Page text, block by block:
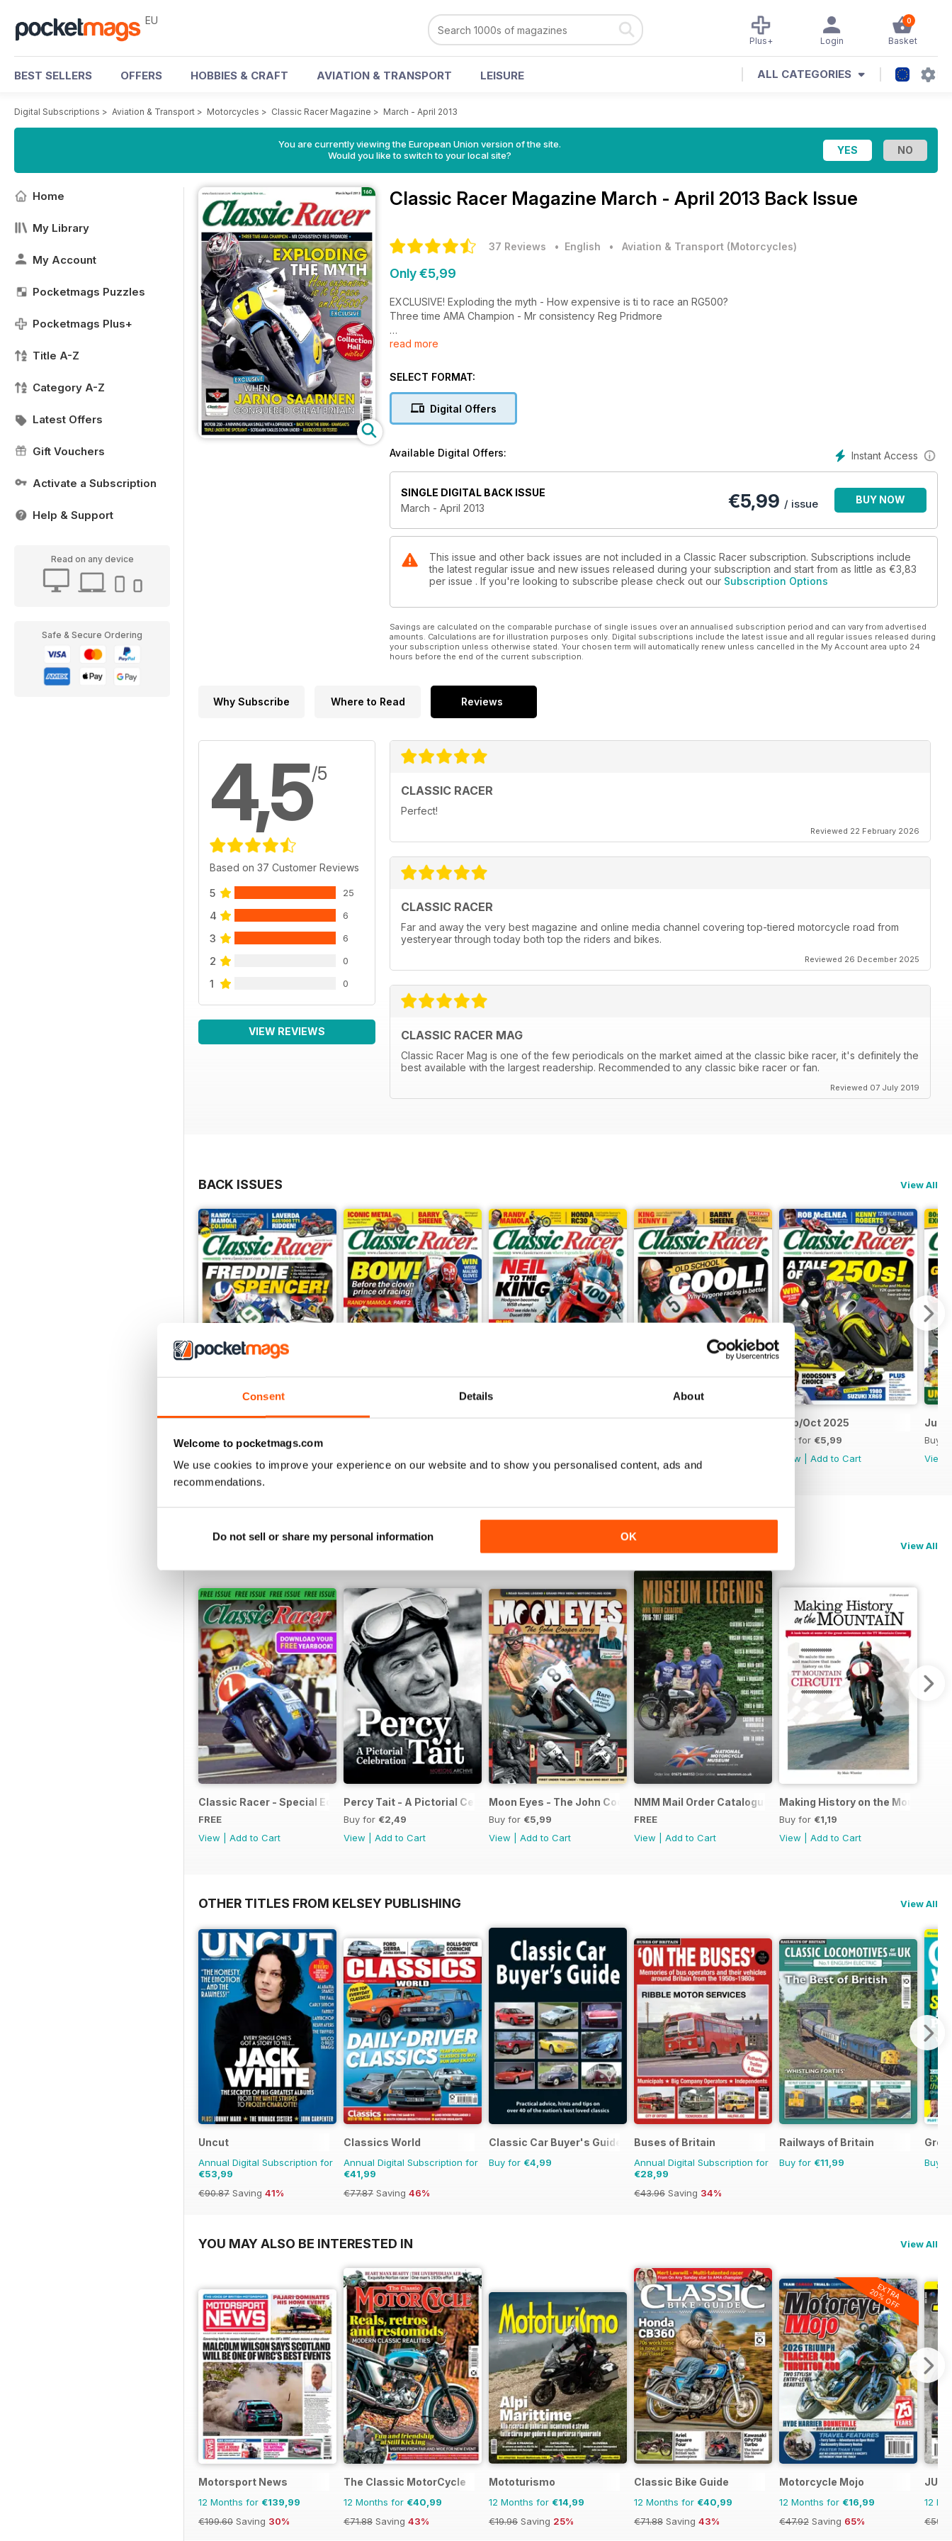
Consent Details About
Welcome to pocketmags.com
We use cookies to improve your experience on our website and to show you personalised content, ads and
recommendations.
Do not sell or share my personal information OK
EU 0
Basket
Login
Plus+
BEST SELLERS OFFERS HOBBIES & CRAFT AVIATION & TRANSPORT LEISURE ALL CATEGORIES
Digital Subscriptions > Aviation & Transport > Motorcycles > Classic Racer Magazine > March - April 2013
You are currently viewing the European Union version of the site.
Would you like to switch to your local site?
Home
My Library
My Account
Pocketmags Puzzles
Pocketmags Plus+
Title A-Z
Category A-Z
Latest Offers
Gift Vouchers
Activate a Subscription
Help & Support
Read on any device
Safe & Secure Ordering
Classic Racer Magazine March - April 2013 Back Issue
37 Reviews • English • Aviation & Transport (Motorcycles)
Only €5,99
EXCLUSIVE! Exploding the myth - How expensive is ti to race an RG500?
Three time AMA Champion - Mr consistency Reg Pridmore
Honda Collection Hall visited
EXCLUSIVE! When Jarno Saarinen conquered Great Britain
Screamin' Eagles down under. Bultaco TSS 50 tested.
read more
SELECT FORMAT:
Digital Offers
Instant Access
Available Digital Offers:
SINGLE DIGITAL BACK ISSUE
March - April 2013
€5,99 / issue BUY NOW
This issue and other back issues are not included in a Classic Racer subscription. Subscriptions include
the latest regular issue and new issues released during your subscription and start from as little as €3,83
per issue . If you're looking to subscribe please check out our Subscription Options
Savings are calculated on the comparable purchase of single issues over an annualised subscription period and can vary from advertised
amounts. Calculations are for illustration purposes only. Digital subscriptions include the latest issue and all regular issues released during
your subscription unless otherwise stated. Your chosen term will automatically renew unless cancelled in the My Account area upto 24
hours before the end of the current subscription.
Why Subscribe Where to Read Reviews
4,5/5
Based on 37 Customer Reviews
5 25
4 6
3 6
2 0
1 0
VIEW REVIEWS
CLASSIC RACER
Perfect!
Reviewed 22 February 2026
CLASSIC RACER
Far and away the very best magazine and online media channel covering top-tiered motorcycle road from
yesteryear through today both top the riders and bikes.
Reviewed 26 December 2025
CLASSIC RACER MAG
Classic Racer Mag is one of the few periodicals on the market aimed at the classic bike racer, it's definitely the
best available with the largest readership. Recommended to any classic bike racer or fan.
Reviewed 07 July 2019
BACK ISSUES View All
May/Jun 2026
Buy for €5,99
Add to Cart
Mar/Apr 2026
|
Jan/Feb 2026
View|
Nov/Dec 2025
Add to Cart
Sep/Oct 2025
Buy for €5,99
View
Add to Cart
Jul/
Buy
View
SPECIAL EDITIONS View All
Classic Racer - Special Edition - Free
FREE
View
Add to Cart
Percy Tait - A Pictorial Celebration
Buy for €2,49
View
Add to Cart
Moon Eyes - The John Cooper Story
Buy for €5,99
View
Add to Cart
NMM Mail Order Catalogue September 2016
FREE
View
Add to Cart
Making History on the Mountain
Buy for €1,19
View
Add to Cart
OTHER TITLES FROM KELSEY PUBLISHING View All
Uncut
Annual Digital Subscription for
€53,99
€90.87 Saving 41%
Classics World
Annual Digital Subscription for
€41,99
€77.87 Saving 46%
Classic Car Buyer's Guide
Buy for €4,99
Buses of Britain
Annual Digital Subscription for
€28,99
€43.96 Saving 34%
Railways of Britain
Buy for €11,99 Buy
YOU MAY ALSO BE INTERESTED IN View All
Motorsport News
12 Months for €139,99
€199.60 Saving 30%
The Classic MotorCycle
12 Months for €40,99
€71.88 Saving 43%
Mototurismo
12 Months for €14,99
€19.96 Saving 25%
Classic Bike Guide
12 Months for €40,99
€71.88 Saving 43%
EXTRA
20% OFF
Motorcycle Mojo
12 Months for €16,99
€47.92 Saving 65%
12